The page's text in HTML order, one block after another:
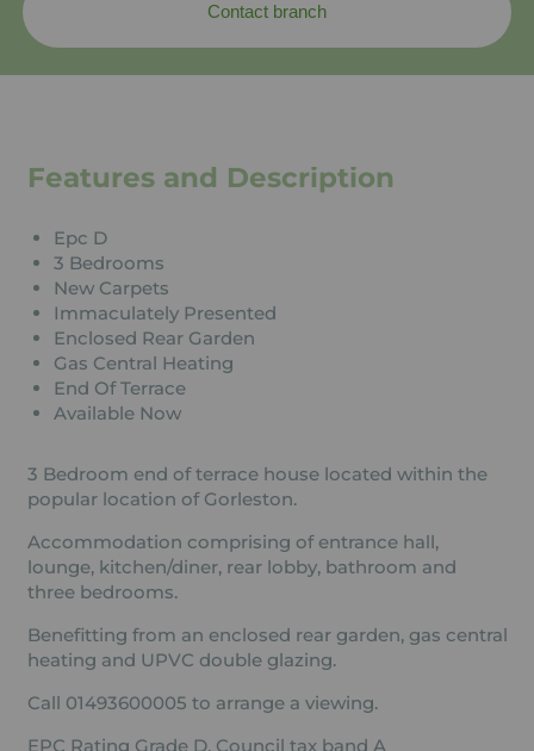
Contact branch
Features and Description
Epc D
3 Bedrooms
New Carpets
Immaculately Presented
Enclosed Rear Garden
Gas Central Heating
End Of Terrace
Available Now
3 Bedroom end of terrace house located within the
popular location of Gorleston.
Accommodation comprising of entrance hall,
lounge, kitchen/diner, rear lobby, bathroom and
three bedrooms.
Benefitting from an enclosed rear garden, gas central
heating and UPVC double glazing.
Call 01493600005 to arrange a viewing.
EPC Rating Grade D. Council tax band A